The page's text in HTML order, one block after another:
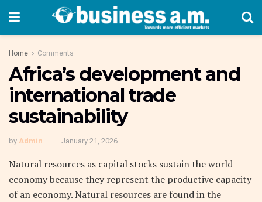
Home Comments
Africa’s development and
international trade
sustainability
by Admin January 21, 2026
Natural resources as capital stocks sustain the world
economy because they represent the productive capacity
of an economy. Natural resources are found in the